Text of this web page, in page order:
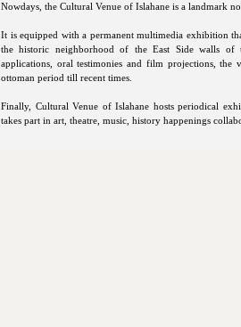
Nowdays, the Cultural Venue of Islahane is a landmark
It is equipped with a permanent multimedia exhibition
the historic neighborhood of the East Side walls of
applications, oral testimonies and film projections,
ottoman period till recent times.
Finally, Cultural Venue of Islahane hosts periodical
takes part in art, theatre, music, history happenings